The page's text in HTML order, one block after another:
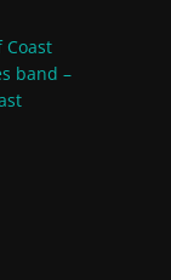
Coast
band –